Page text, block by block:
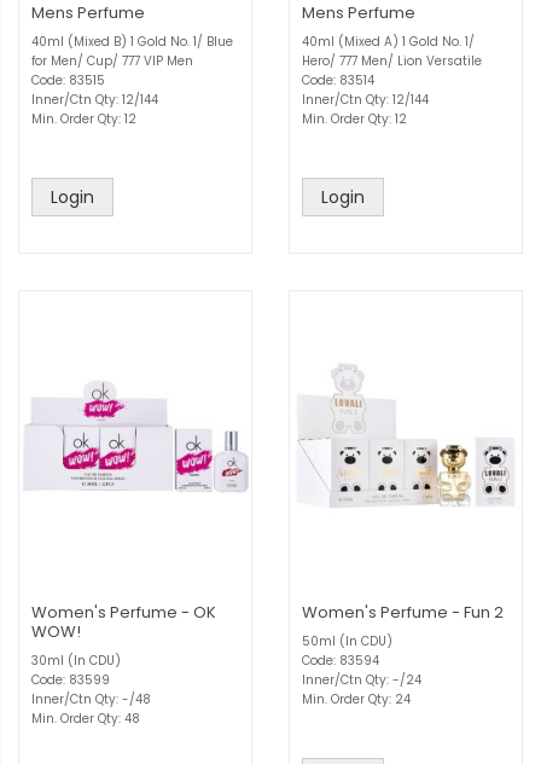
Mens Perfume
40ml (Mixed B) 1 Gold No. 1/ Blue
for Men/ Cup/ 777 VIP Men
Code: 83515
Inner/Ctn Qty: 12/144
Min. Order Qty: 12
Login
Mens Perfume
40ml (Mixed A) 1 Gold No. 1/
Hero/ 777 Men/ Lion Versatile
Code: 83514
Inner/Ctn Qty: 12/144
Min. Order Qty: 12
Login
Women's Perfume - OK
WOW!
30ml (In CDU)
Code: 83599
Inner/Ctn Qty: -/48
Min. Order Qty: 48
Women's Perfume - Fun 2
50ml (In CDU)
Code: 83594
Inner/Ctn Qty: -/24
Min. Order Qty: 24